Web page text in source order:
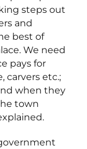
steps out
and
best of
We need
pays for
carvers etc.;
when they
town